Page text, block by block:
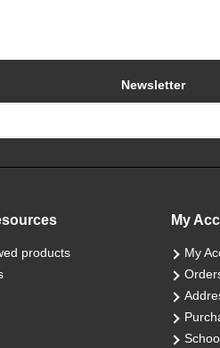
Newsletter
products
My
My